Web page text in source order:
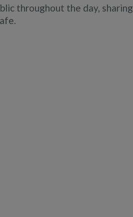
throughout the day, sharing